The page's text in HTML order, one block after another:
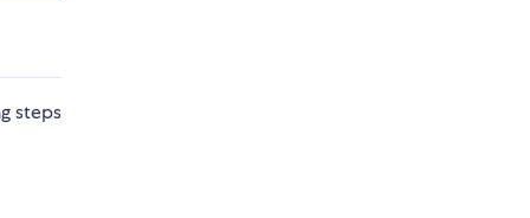
steps